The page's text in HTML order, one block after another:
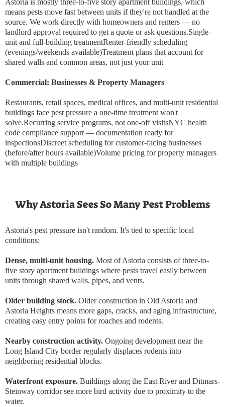
means pests move fast between units if they're not handled at the
source. We work directly with homeowners and renters — no
landlord approval required to get a quote or ask questions.Single-
unit and full-building treatmentRenter-friendly scheduling
(evenings/weekends available)Treatment plans that account for
shared walls and common areas, not just your unit
Commercial: Businesses & Property Managers
Restaurants, retail spaces, medical offices, and multi-unit residential
buildings face pest pressure a one-time treatment won't
solve.Recurring service programs, not one-off visitsNYC health
code compliance support — documentation ready for
inspectionsDiscreet scheduling for customer-facing businesses
(before/after hours available)Volume pricing for property managers
with multiple buildings
Why Astoria Sees So Many Pest Problems
Astoria's pest pressure isn't random. It's tied to specific local
conditions:
Dense, multi-unit housing. Most of Astoria consists of three-to-
five story apartment buildings where pests travel easily between
units through shared walls, pipes, and vents.
Older building stock. Older construction in Old Astoria and
Astoria Heights means more gaps, cracks, and aging infrastructure,
creating easy entry points for roaches and rodents.
Nearby construction activity. Ongoing development near the
Long Island City border regularly displaces rodents into
neighboring residential blocks.
Waterfront exposure. Buildings along the East River and Ditmars-
Steinway corridor see more bird activity due to proximity to the
water.